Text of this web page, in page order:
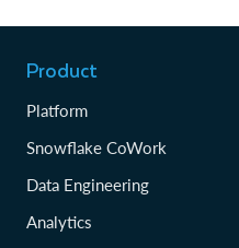
Product
Platform
Snowflake CoWork
Data Engineering
Analytics